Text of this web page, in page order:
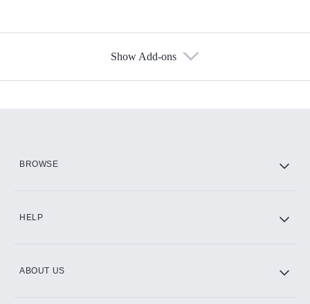
Show Add-ons
BROWSE
HELP
ABOUT US